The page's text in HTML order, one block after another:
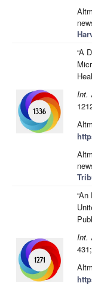
“A
Int.
Int.
431;